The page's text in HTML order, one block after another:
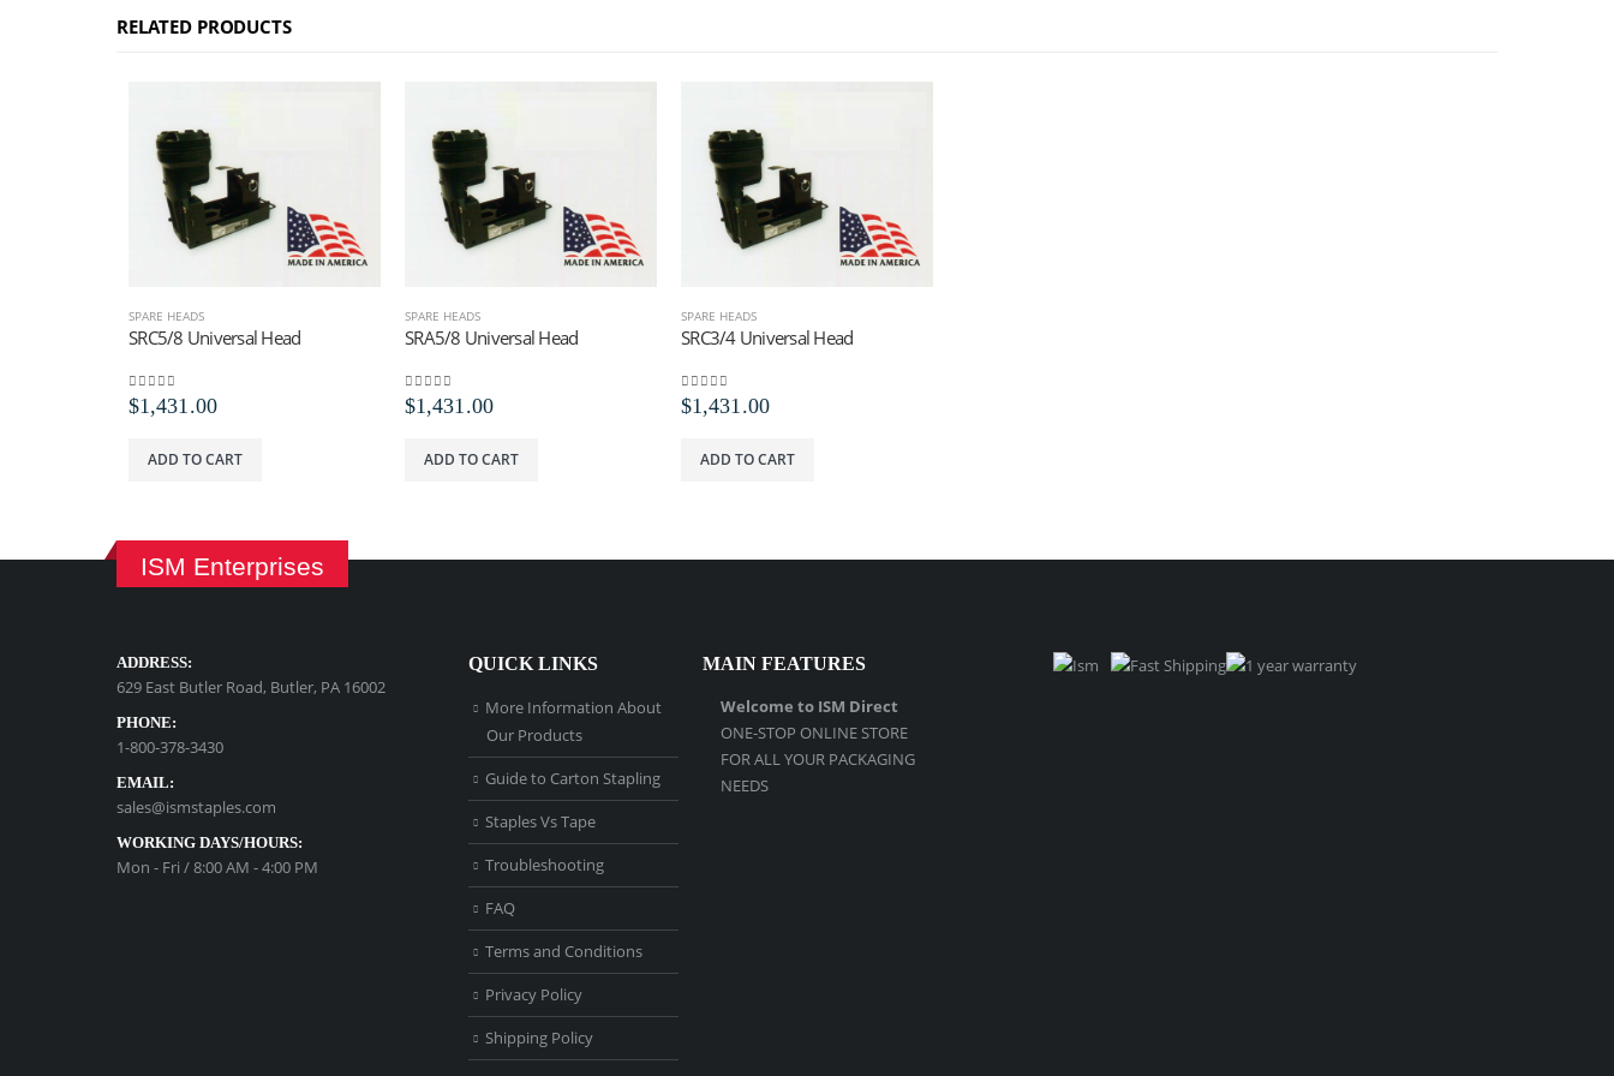
RELATED PRODUCTS
SPARE HEADS
SRC5/8 Universal Head
0out of 5
$1,431.00
ADD TO CART
SPARE HEADS
SRA5/8 Universal Head
0out of 5
$1,431.00
ADD TO CART
SPARE HEADS
SRC3/4 Universal Head
0out of 5
$1,431.00
ADD TO CART
ISM Enterprises
ADDRESS:
629 East Butler Road, Butler, PA 16002
PHONE:
1-800-378-3430
EMAIL:
sales@ismstaples.com
WORKING DAYS/HOURS:
Mon - Fri / 8:00 AM - 4:00 PM
QUICK LINKS
More Information About
Our Products
Guide to Carton Stapling
Staples Vs Tape
Troubleshooting
FAQ
Terms and Conditions
Privacy Policy
Shipping Policy
MAIN FEATURES
Welcome to ISM Direct
ONE-STOP ONLINE STORE
FOR ALL YOUR PACKAGING
NEEDS